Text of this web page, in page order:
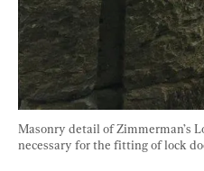
Masonry detail of Zimmerman’s
necessary for the fitting of lock